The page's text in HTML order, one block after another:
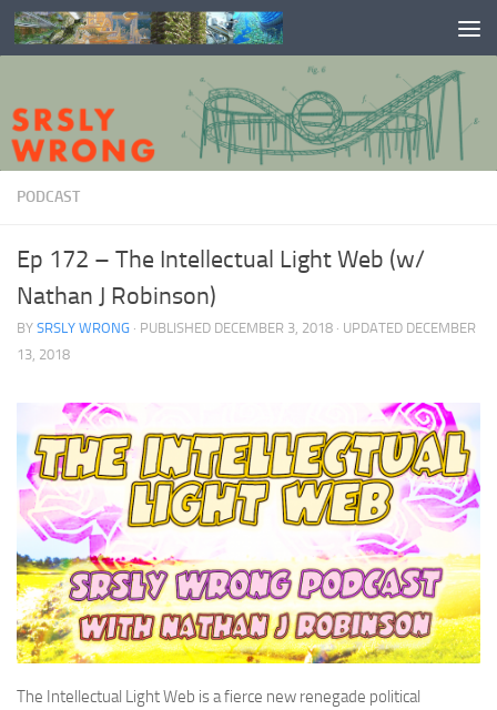
Skip to content
PODCAST
Ep 172 – The Intellectual Light Web (w/
Nathan J Robinson)
BY SRSLY WRONG · PUBLISHED DECEMBER 3, 2018 · UPDATED DECEMBER
13, 2018
The Intellectual Light Web is a fierce new renegade political